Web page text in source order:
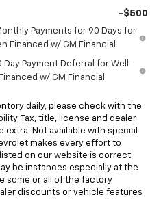
-$500
Payments for 90 Days for
Financed w/ GM Financial
Day Payment Deferral for Well-
w/ GM Financial
daily, please check with the
Tax, title, license and dealer
extra. Not available with special
makes every effort to
on our website is correct
be instances especially at the
some or all of the factory
discounts or vehicle features